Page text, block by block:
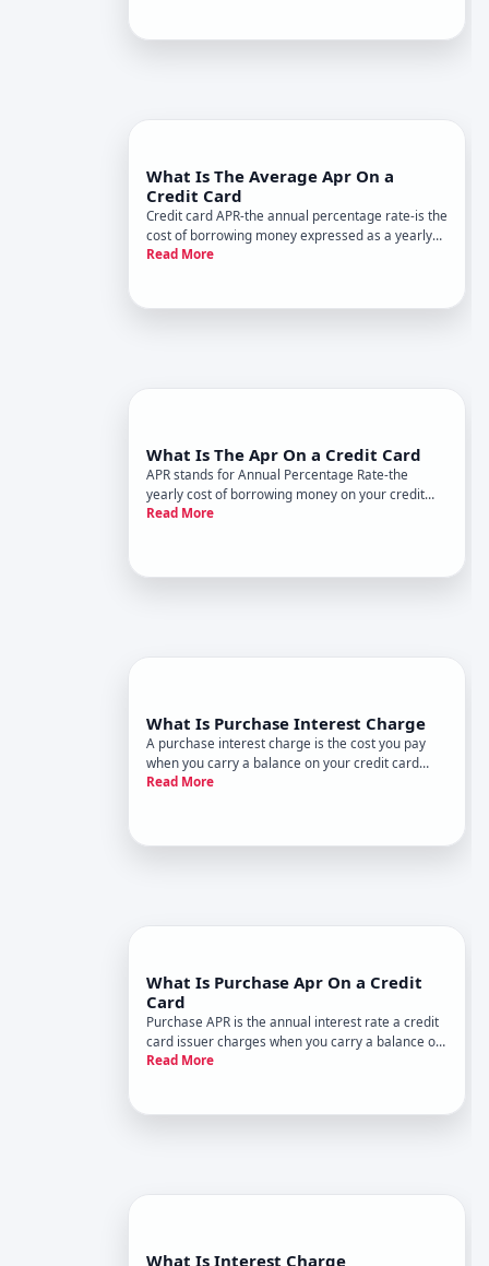
evaluate offers and
What Is The Average Apr On a
Credit Card
Credit card APR-the annual percentage rate-is the
cost of borrowing money expressed as a yearly
interest rate. When you carry a balance on your
Understanding whats av
Read More
What Is The Apr On a Credit Card
APR stands for Annual Percentage Rate-the
yearly cost of borrowing money on your credit
card, expressed as a percentage. Its the single
Read More
What Is Purchase Interest Charge
A purchase interest charge is the cost you pay
when you carry a balance on your credit card
from one billing cycle to the next. Its calculated as
Read More
What Is Purchase Apr On a Credit
Card
Purchase APR is the annual interest rate a credit
card issuer charges when you carry a balance on
regular purchases. Its one of the most
save you hundreds or thousands of
Read More
What Is Interest Charge